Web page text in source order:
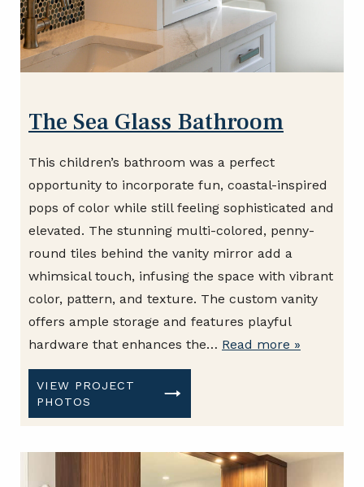
The Sea Glass Bathroom
This children’s bathroom was a perfect
opportunity to incorporate fun, coastal-inspired
pops of color while still feeling sophisticated and
elevated. The stunning multi-colored, penny-
round tiles behind the vanity mirror add a
whimsical touch, infusing the space with vibrant
color, pattern, and texture. The custom vanity
offers ample storage and features playful
hardware that enhances the… Read more »
VIEW PROJECT
PHOTOS